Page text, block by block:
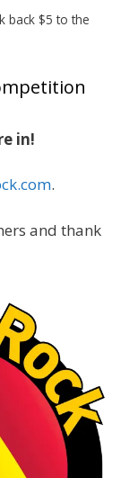
Ale this
the NHC!
and
to see Jim
year.
back $5 to the
in!
.
and thank